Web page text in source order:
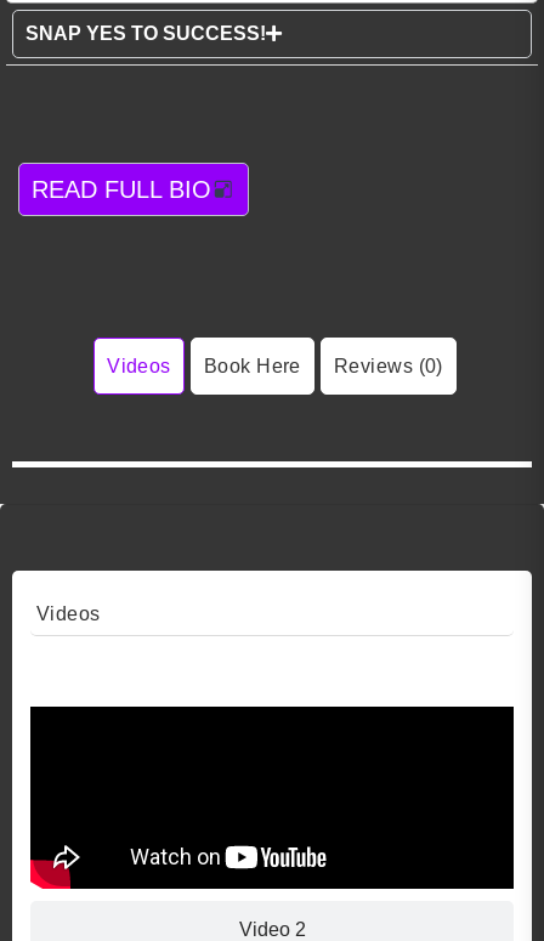
SNAP YES TO SUCCESS!
READ FULL BIO
Videos Book Here Reviews (0)
Videos
Video 2